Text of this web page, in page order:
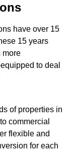
have over 15
15 years
more
to deal
of properties in
commercial
flexible and
for each